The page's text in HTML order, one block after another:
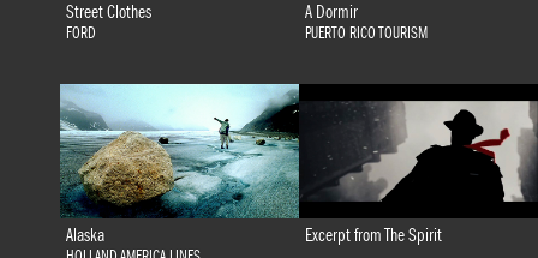
Street Clothes
FORD
A Dormir
PUERTO RICO TOURISM
Alaska Excerpt from The Spirit